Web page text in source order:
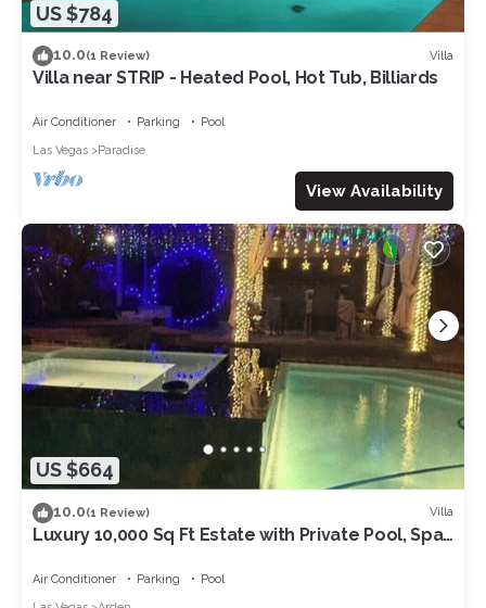
US $784
10.0(1 Review) Villa
Villa near STRIP - Heated Pool, Hot Tub, Billiards
Air Conditioner Parking
Pool
Las Vegas
Paradise
View Availability
US $664
10.0(1 Review) Villa
Luxury 10,000 Sq Ft Estate with Private Pool, Spa,
Air Conditioner Parking
Pool